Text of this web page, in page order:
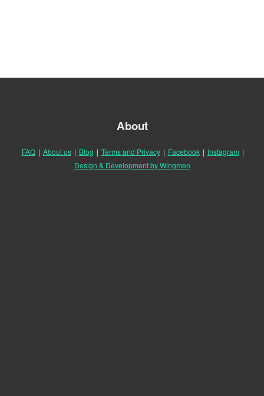
About
FAQ | About us | Blog | Terms and Privacy | Facebook | Instagram |
Design & Development by Wingmen